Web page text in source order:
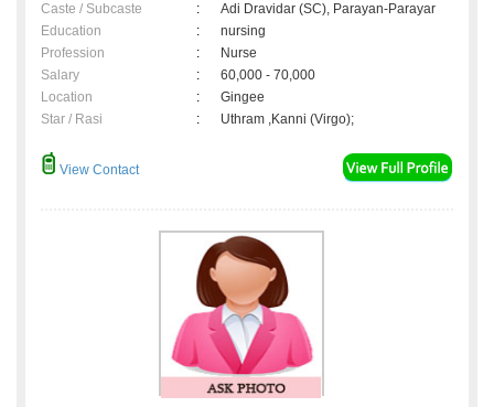
Caste / Subcaste
:
Adi Dravidar (SC), Parayan-Parayar
Education
:
nursing
Profession
:
Nurse
Salary
:
60,000 - 70,000
Location
:
Gingee
Star / Rasi
: Uthram ,Kanni (Virgo);
View Contact